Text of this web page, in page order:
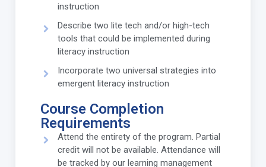
instruction
Describe two lite tech and/or high-tech
tools that could be implemented during
literacy instruction
Incorporate two universal strategies into
emergent literacy instruction
Course Completion
Requirements
Attend the entirety of the program. Partial
credit will not be available. Attendance will
be tracked by our learning management